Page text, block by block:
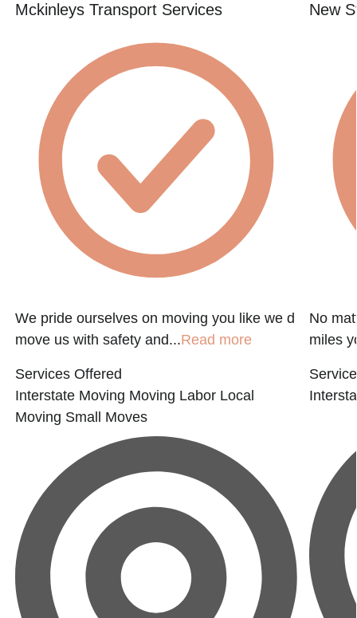
Mckinleys Transport Services
We pride ourselves on moving you like we d
move us with safety and...Read more
Services Offered
Interstate Moving Moving Labor Local
Moving Small Moves
New
No
miles